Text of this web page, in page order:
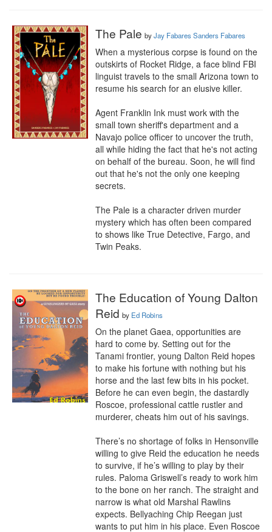
The Pale byJay Fabares Sanders Fabares
When a mysterious corpse is found on the
outskirts of Rocket Ridge, a face blind FBI
linguist travels to the small Arizona town to
resume his search for an elusive killer.
Agent Franklin Ink must work with the
small town sheriff's department and a
Navajo police officer to uncover the truth,
all while hiding the fact that he's not acting
on behalf of the bureau. Soon, he will find
out that he's not the only one keeping
secrets.
The Pale is a character driven murder
mystery which has often been compared
to shows like True Detective, Fargo, and
Twin Peaks.
The Education of Young Dalton
Reid by Ed Robins
On the planet Gaea, opportunities are
hard to come by. Setting out for the
Tanami frontier, young Dalton Reid hopes
to make his fortune with nothing but his
horse and the last few bits in his pocket.
Before he can even begin, the dastardly
Roscoe, professional cattle rustler and
murderer, cheats him out of his savings.
There’s no shortage of folks in Hensonville
willing to give Reid the education he needs
to survive, if he’s willing to play by their
rules. Paloma Griswell’s ready to work him
to the bone on her ranch. The straight and
narrow is what old Marshal Rawlins
expects. Bellyaching Chip Reegan just
wants to put him in his place. Even Roscoe